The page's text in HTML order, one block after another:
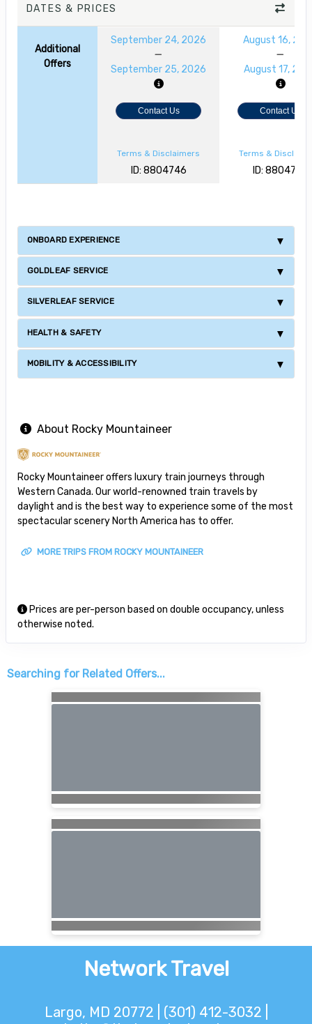
DATES & PRICES
Additional
Offers
September 24, 2026
September 25, 2026
August 16,
August 17,
Contact Us Contact Us
Terms & Disclaimers
ID: 8804746
Terms &
ID: 8804729
ONBOARD EXPERIENCE
GOLDLEAF SERVICE
SILVERLEAF SERVICE
HEALTH & SAFETY
MOBILITY & ACCESSIBILITY
About Rocky Mountaineer
Rocky Mountaineer offers luxury train journeys through
Western Canada. Our world-renowned train travels by
daylight and is the best way to experience some of the most
spectacular scenery North America has to offer.
MORE TRIPS FROM ROCKY MOUNTAINEER
Prices are per-person based on double occupancy, unless
otherwise noted.
Searching for Related Offers...
Network Travel
Largo, MD 20772 | (301) 412-3032 |